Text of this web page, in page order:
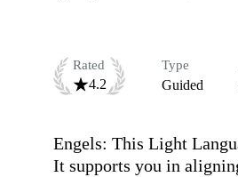
Rated
4.2
Type
Guided
Engels: This Light
It supports you in